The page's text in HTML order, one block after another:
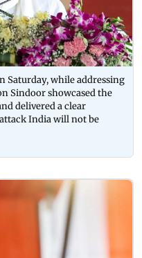
Saturday, while addressing
Sindoor showcased the
delivered a clear
India will not be